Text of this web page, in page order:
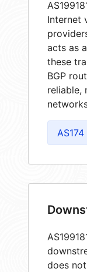
Internet
acts as
these
BGP
reliable,
AS174
does